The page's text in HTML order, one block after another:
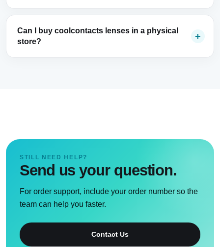
Can I buy coolcontacts lenses in a physical
store?
STILL NEED HELP?
Send us your question.
For order support, include your order number so the
team can help you faster.
Contact Us